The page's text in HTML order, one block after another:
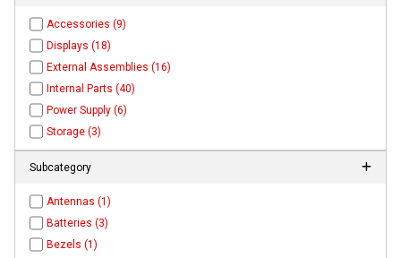
Accessories (9)
Displays (18)
External Assemblies (16)
Internal Parts (40)
Power Supply (6)
Storage (3)
Subcategory
Antennas (1)
Batteries (3)
Bezels (1)